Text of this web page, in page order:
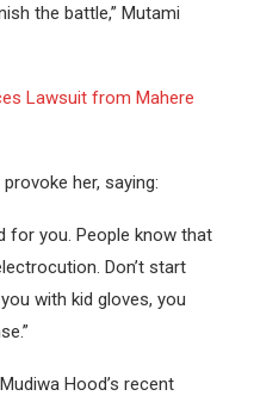
the battle,” Mutami
Lawsuit from Mahere
her, saying:
for you. People know that
Don’t start
with kid gloves, you
Hood’s recent